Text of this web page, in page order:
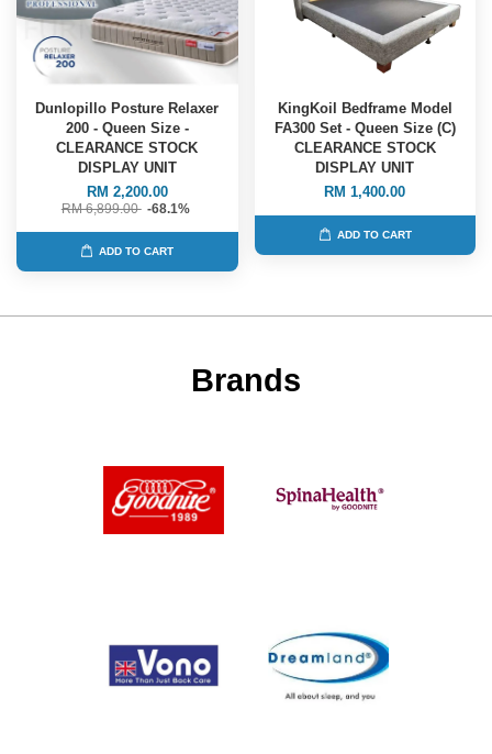
Dunlopillo Posture Relaxer
200 - Queen Size -
CLEARANCE STOCK
DISPLAY UNIT
RM 2,200.00
RM 6,899.00 -68.1%
ADD TO CART
KingKoil Bedframe Model
FA300 Set - Queen Size (C)
CLEARANCE STOCK
DISPLAY UNIT
RM 1,400.00
ADD TO CART
Brands